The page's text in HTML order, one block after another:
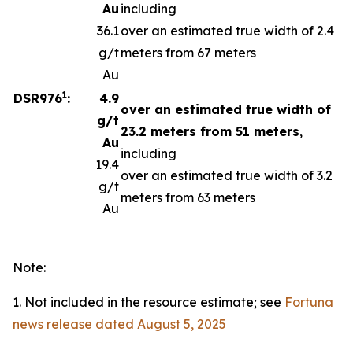
Au
36.1
g/t
Au
including
over an estimated true width of 2.4
meters from 67 meters
DSR9761:
4.9
g/t
Au
19.4
g/t
Au
over an estimated true width of
23.2 meters from 51 meters,
including
over an estimated true width of 3.2
meters from 63 meters
Note:
1. Not included in the resource estimate; see Fortuna
news release dated August 5, 2025